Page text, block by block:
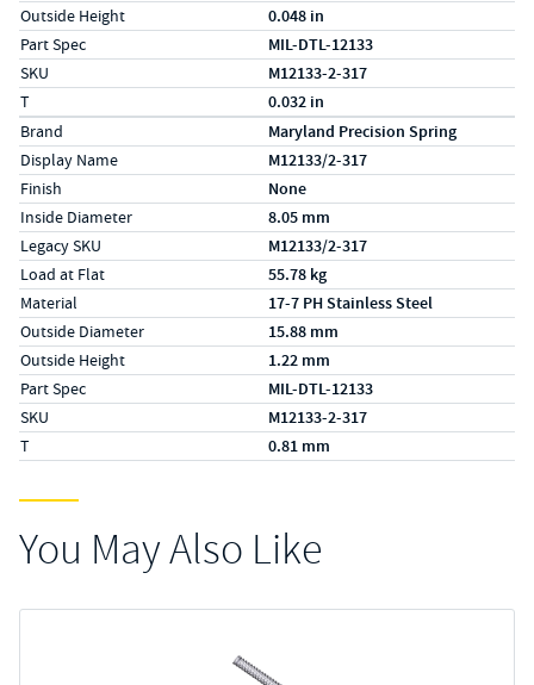
Outside Height 0.048 in
Part Spec MIL-DTL-12133
SKU M12133-2-317
T 0.032 in
Specs (in metric)
LabelValue
Brand Maryland Precision Spring
Display Name M12133/2-317
Finish None
Inside Diameter 8.05 mm
Legacy SKU M12133/2-317
Load at Flat 55.78 kg
Material 17-7 PH Stainless Steel
Outside Diameter 15.88 mm
Outside Height 1.22 mm
Part Spec MIL-DTL-12133
SKU M12133-2-317
T 0.81 mm
You May Also Like